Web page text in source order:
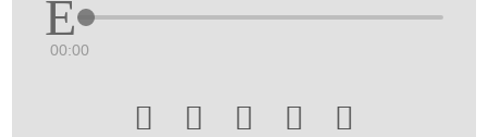
00:00
    